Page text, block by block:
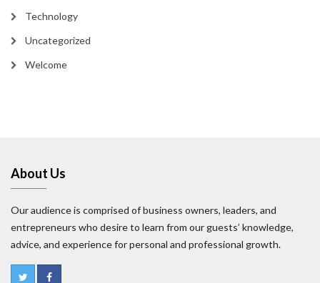
Technology
Uncategorized
Welcome
About Us
Our audience is comprised of business owners, leaders, and
entrepreneurs who desire to learn from our guests’ knowledge,
advice, and experience for personal and professional growth.